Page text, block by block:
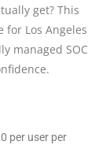
get? This
Los Angeles
managed SOC
per user per